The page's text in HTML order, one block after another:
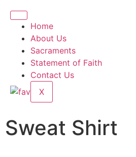
Home
About Us
Sacraments
Statement of Faith
Contact Us
X
Sweat Shirt